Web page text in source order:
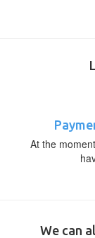
At the
We can